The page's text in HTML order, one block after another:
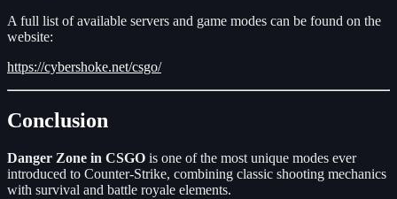
A full list of available servers and game modes can be found on the
website:
https://cybershoke.net/csgo/
Conclusion
Danger Zone in CSGO is one of the most unique modes ever
introduced to Counter-Strike, combining classic shooting mechanics
with survival and battle royale elements.